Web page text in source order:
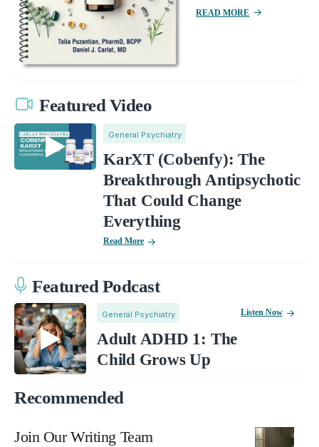
READ MORE
Featured Video
General Psychiatry
KarXT (Cobenfy): The
Breakthrough Antipsychotic
That Could Change
Everything
Read More
Featured Podcast
General Psychiatry
Adult ADHD 1: The
Child Grows Up
Listen Now
Recommended
Join Our Writing Team